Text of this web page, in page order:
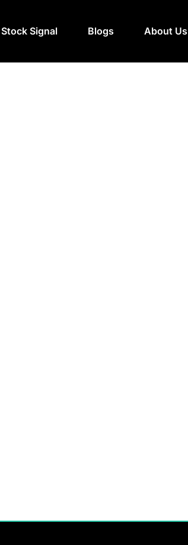
Stock Signal Blogs About Us